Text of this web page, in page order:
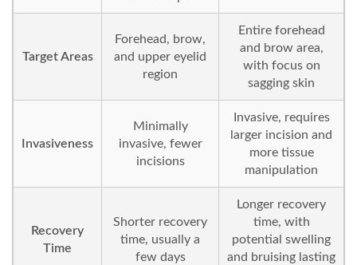
Target Areas
Forehead, brow,
and upper eyelid
region
Entire forehead
and brow area,
with focus on
sagging skin
Invasiveness
Minimally
invasive, fewer
incisions
Invasive, requires
larger incision and
more tissue
manipulation
Recovery
Time
Shorter recovery
time, usually a
few days
Longer recovery
time, with
potential swelling
and bruising lasting